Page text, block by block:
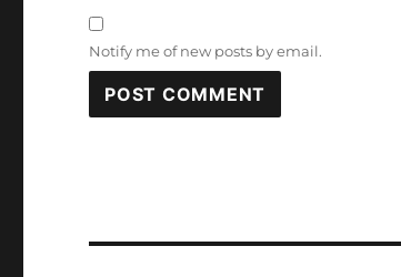
Notify me of new posts by email.